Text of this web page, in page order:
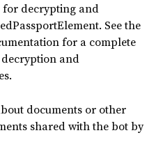
for decrypting and
See the
for a complete
and
documents or other
shared with the bot by